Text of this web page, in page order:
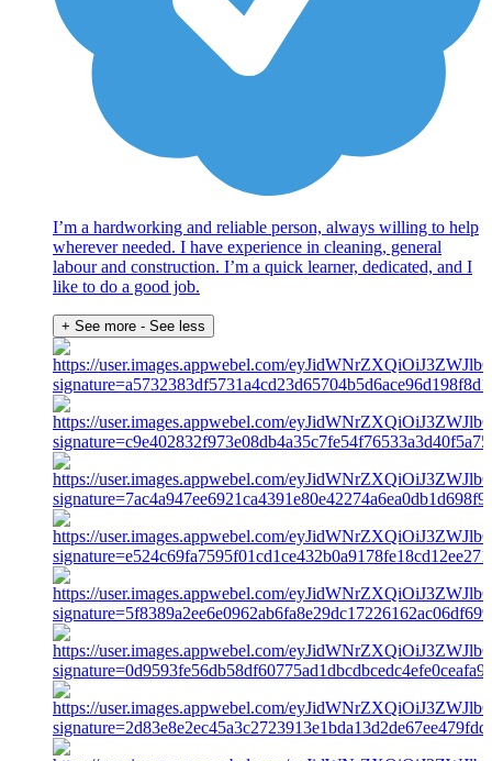
I’m a hardworking and reliable person, always willing to help
wherever needed. I have experience in cleaning, general
labour and construction. I’m a quick learner, dedicated, and I
like to do a good job.
+ See more - See less